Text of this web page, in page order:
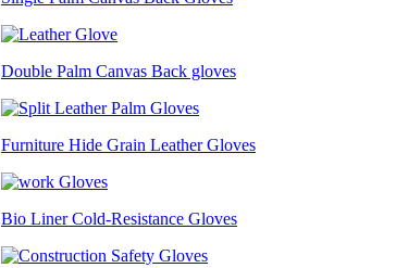
Double Palm Canvas Back gloves
Furniture Hide Grain Leather Gloves
Bio Liner Cold-Resistance Gloves